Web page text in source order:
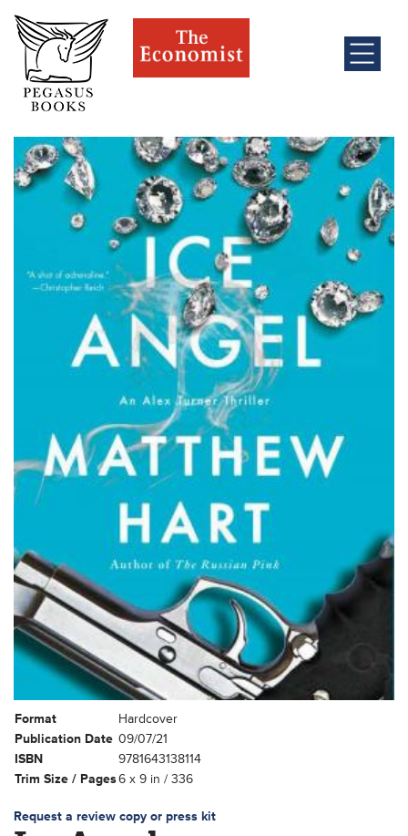
Format
Hardcover
Publication Date 09/07/21
ISBN
9781643138114
Trim Size / Pages6 x 9 in / 336
Request a review copy or press kit